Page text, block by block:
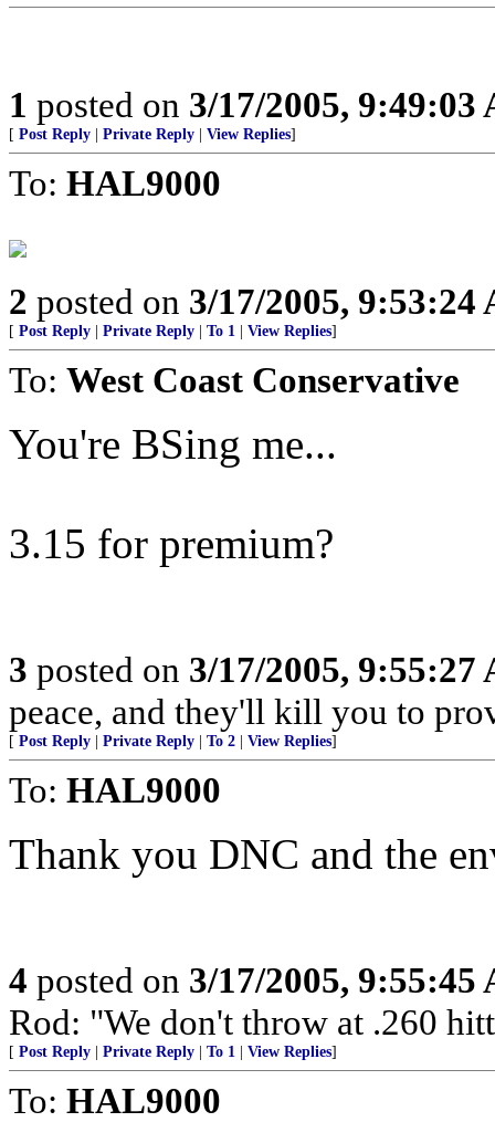
1 posted on 3/17/2005, 9:49:03
[ Post Reply Private Reply View Replies]
To: HAL9000
2 posted on 3/17/2005, 9:53:24
[ Post Reply Private Reply To 1 View Replies]
To: West Coast Conservative
You're BSing me...
3.15 for premium?
3 posted on 3/17/2005, 9:55:27
peace, and they'll kill you to
[ Post Reply Private Reply To 2 View Replies]
To: HAL9000
Thank you DNC and the
4 posted on 3/17/2005, 9:55:45
Rod: "We don't throw at .260
[ Post Reply Private Reply To 1 View Replies]
To: HAL9000